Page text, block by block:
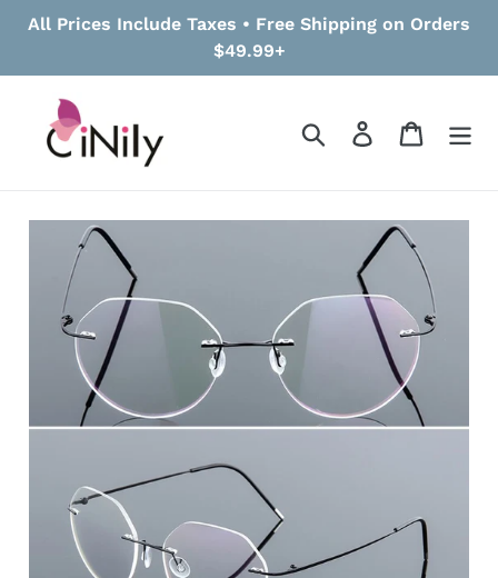
All Prices Include Taxes • Free Shipping on Orders
$49.99+
Search Log in Cart